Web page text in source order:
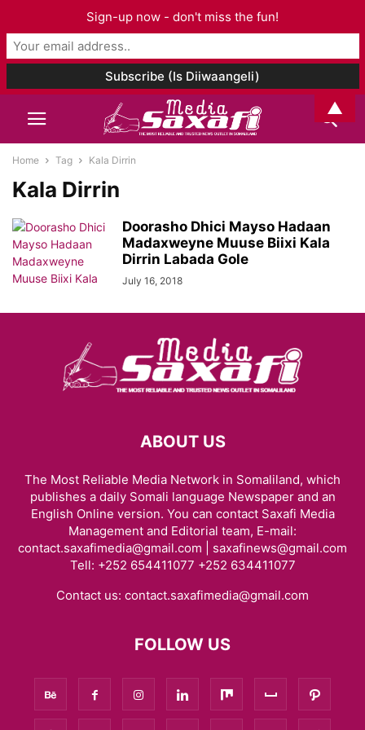
Home Tag Kala Dirrin
Kala Dirrin
Doorasho Dhici Mayso Hadaan
Madaxweyne Muuse Biixi Kala
Dirrin Labada Gole
July 16, 2018
ABOUT US
The Most Reliable Media Network in Somaliland, which
publishes a daily Somali language Newspaper and an
English Online version. You can contact Saxafi Media
Management and Editorial team, E-mail:
contact.saxafimedia@gmail.com | saxafinews@gmail.com
Tell: +252 654411077 +252 634411077
Contact us: contact.saxafimedia@gmail.com
FOLLOW US
Sign-up now - don't miss the fun!
▲